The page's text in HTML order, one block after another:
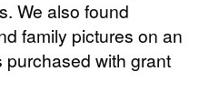
We also found
family pictures on an
purchased with grant